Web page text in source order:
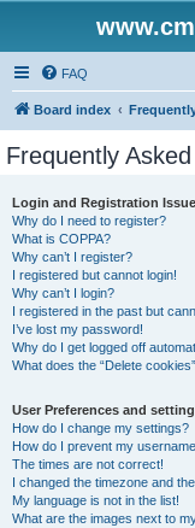
FAQ
Board index
Frequently
Login and Registration
Why do I need to register?
What is COPPA?
Why can’t I register?
I registered but cannot login!
Why can’t I login?
I registered in the past but
I’ve lost my password!
Why do I get logged off
What does the “Delete
User Preferences and
How do I change my settings?
How do I prevent my
The times are not correct!
I changed the timezone and
My language is not in the list!
What are the images next to